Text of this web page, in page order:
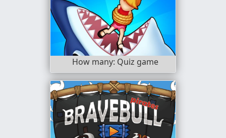
How many: Quiz game